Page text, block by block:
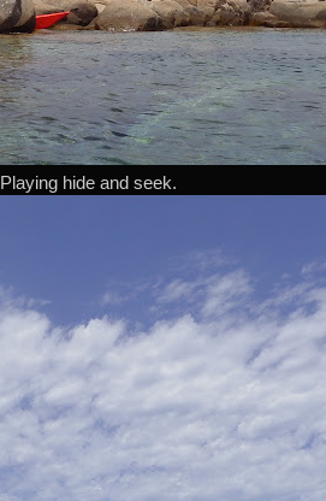
Playing hide and seek.